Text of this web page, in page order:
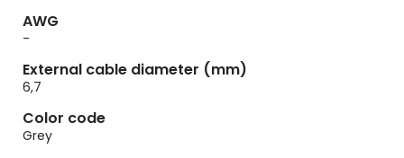
AWG
-
External cable diameter (mm)
6,7
Color code
Grey